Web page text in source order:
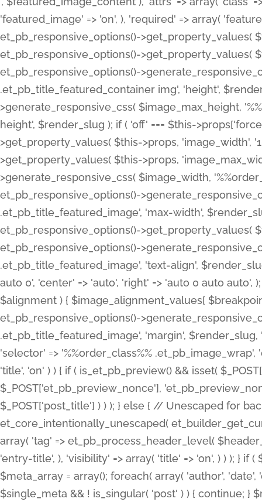
'featured_image' => 'on', ), 'required' => array(
et_pb_responsive_options()->get_property_values(
et_pb_responsive_options()->get_property_values(
et_pb_responsive_options()-
.et_pb_title_featured_container img', 'height',
>generate_responsive_css( $image_max_height,
height', $render_slug ); if ( 'off' === $this-
>get_property_values( $this->props, 'image_width',
>get_property_values( $this->props,
>generate_responsive_css( $image_width,
et_pb_responsive_options()-
.et_pb_title_featured_image', 'max-width',
et_pb_responsive_options()->get_property_values(
et_pb_responsive_options()-
.et_pb_title_featured_image', 'text-align',
auto 0', 'center' => 'auto', 'right' => 'auto 0 auto
$alignment ) { $image_alignment_values[
et_pb_responsive_options()-
.et_pb_title_featured_image', 'margin',
'selector' => '%%order_class%%
'title', 'on' ) ) { if ( is_et_pb_preview() && isset(
$_POST['et_pb_preview_nonce'],
$_POST['post_title'] ) ) ); } else { // Unescaped for
et_core_intentionally_unescaped(
array( 'tag' => et_pb_process_header_level(
'entry-title', ), 'visibility' => array( 'title' => 'on', ) ) ); } if
$meta_array = array(); foreach( array( 'author',
$single_meta && ! is_singular( 'post' ) ) { continue;